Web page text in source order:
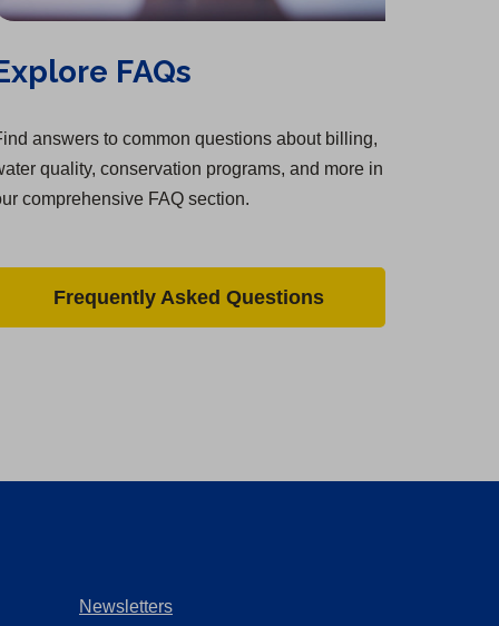
FAQs
answers to common questions about billing,
quality, conservation programs, and more in
comprehensive FAQ section.
Frequently Asked Questions
Newsletters